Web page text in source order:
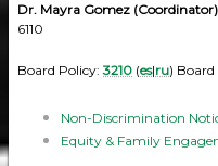
Dr. Mayra Gomez (Coordinator)
6110
Board Policy:3210 (es|ru)
Non-Discrimination
Equity & Family